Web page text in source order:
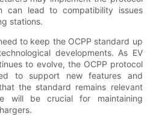
can lead to compatibility issues
stations.
to keep the OCPP standard up
developments. As EV
to evolve, the OCPP protocol
to support new features and
the standard remains relevant
will be crucial for maintaining